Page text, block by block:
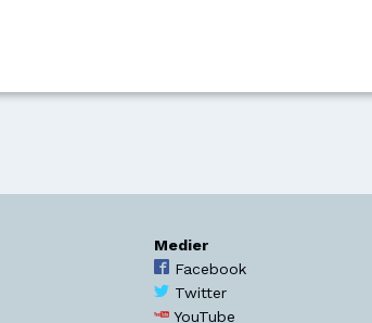
Medier
Facebook
Twitter
YouTube